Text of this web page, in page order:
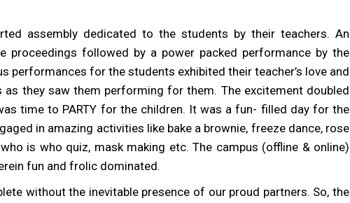
assembly dedicated to the students by their teachers. An
followed by a power packed performance by the
performances for the students exhibited their teacher’s love and
they saw them performing for them. The excitement doubled
time to PARTY for the children. It was a fun- filled day for the
in amazing activities like bake a brownie, freeze dance, rose
is who quiz, mask making etc. The campus (offline & online)
fun and frolic dominated.
without the inevitable presence of our proud partners. So, the